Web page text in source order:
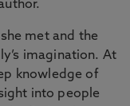
met and the
imagination. At
knowledge of
into people